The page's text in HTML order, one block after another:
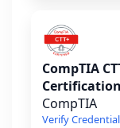
CompTIA
Certification
CompTIA
Verify Credential